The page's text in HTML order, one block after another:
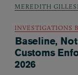
MEREDITH
INVESTIGATIONS
Baseline,
Customs
2026